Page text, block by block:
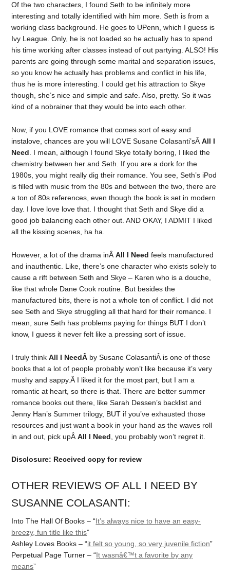
Of the two characters, I found Seth to be infinitely more
interesting and totally identified with him more. Seth is from a
working class background. He goes to UPenn, which I guess is
Ivy League. Only, he is not loaded so he actually has to spend
his time working after classes instead of out partying. ALSO! His
parents are going through some marital and separation issues,
so you know he actually has problems and conflict in his life,
thus he is more interesting. I could get his attraction to Skye
though, she’s nice and simple and safe. Also, pretty. So it was
kind of a nobrainer that they would be into each other.
Now, if you LOVE romance that comes sort of easy and
instalove, chances are you will LOVE Susane Colasanti’sÂAll I
Need . I mean, although I found Skye totally boring, I liked the
chemistry between her and Seth. If you are a dork for the
1980s, you might really dig their romance. You see, Seth’s iPod
is filled with music from the 80s and between the two, there are
a ton of 80s references, even though the book is set in modern
day. I love love love that. I thought that Seth and Skye did a
good job balancing each other out. AND OKAY, I ADMIT I liked
all the kissing scenes, ha ha.
However, a lot of the drama inÂAll I Need feels manufactured
and inauthentic. Like, there’s one character who exists solely to
cause a rift between Seth and Skye – Karen who is a douche,
like that whole Dane Cook routine. But besides the
manufactured bits, there is not a whole ton of conflict. I did not
see Seth and Skye struggling all that hard for their romance. I
mean, sure Seth has problems paying for things BUT I don’t
know, I guess it never felt like a pressing sort of issue.
I truly thinkAll I NeedÂ by Susane ColasantiÂ is one of those
books that a lot of people probably won’t like because it’s very
mushy and sappy.Â I liked it for the most part, but I am a
romantic at heart, so there is that. There are better summer
romance books out there, like Sarah Dessen’s backlist and
Jenny Han’s Summer trilogy, BUT if you’ve exhausted those
resources and just want a book in your hand as the waves roll
in and out, pick upÂAll I Need , you probably won’t regret it.
Disclosure: Received copy for review
OTHER REVIEWS OF ALL I NEED BY
SUSANNE COLASANTI:
Into The Hall Of Books – “It’s always nice to have an easy-
breezy, fun title like this”
Ashley Loves Books – “it felt so young, so very juvenile fiction”
Perpetual Page Turner – “It wasnâ€™t a favorite by any
means”